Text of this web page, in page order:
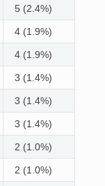
5 (2.4%)
4 (1.9%)
4 (1.9%)
3 (1.4%)
3 (1.4%)
3 (1.4%)
2 (1.0%)
2 (1.0%)